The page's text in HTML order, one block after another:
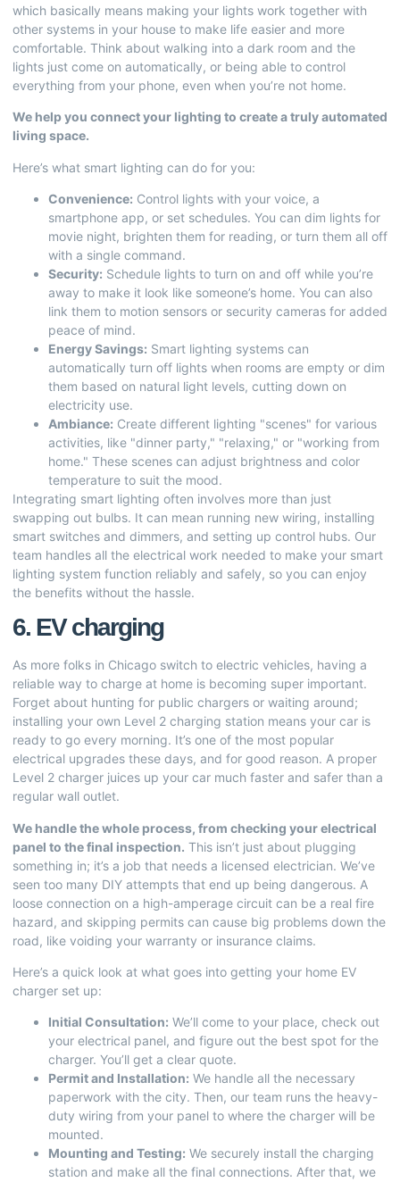
which basically means making your lights work together with
other systems in your house to make life easier and more
comfortable. Think about walking into a dark room and the
lights just come on automatically, or being able to control
everything from your phone, even when you’re not home.
We help you connect your lighting to create a truly automated
living space.
Here’s what smart lighting can do for you:
Convenience: Control lights with your voice, a
smartphone app, or set schedules. You can dim lights for
movie night, brighten them for reading, or turn them all off
with a single command.
Security: Schedule lights to turn on and off while you’re
away to make it look like someone’s home. You can also
link them to motion sensors or security cameras for added
peace of mind.
Energy Savings: Smart lighting systems can
automatically turn off lights when rooms are empty or dim
them based on natural light levels, cutting down on
electricity use.
Ambiance: Create different lighting "scenes" for various
activities, like "dinner party," "relaxing," or "working from
home." These scenes can adjust brightness and color
temperature to suit the mood.
Integrating smart lighting often involves more than just
swapping out bulbs. It can mean running new wiring, installing
smart switches and dimmers, and setting up control hubs. Our
team handles all the electrical work needed to make your smart
lighting system function reliably and safely, so you can enjoy
the benefits without the hassle.
6. EV charging
As more folks in Chicago switch to electric vehicles, having a
reliable way to charge at home is becoming super important.
Forget about hunting for public chargers or waiting around;
installing your own Level 2 charging station means your car is
ready to go every morning. It’s one of the most popular
electrical upgrades these days, and for good reason. A proper
Level 2 charger juices up your car much faster and safer than a
regular wall outlet.
We handle the whole process, from checking your electrical
panel to the final inspection. This isn’t just about plugging
something in; it’s a job that needs a licensed electrician. We’ve
seen too many DIY attempts that end up being dangerous. A
loose connection on a high-amperage circuit can be a real fire
hazard, and skipping permits can cause big problems down the
road, like voiding your warranty or insurance claims.
Here’s a quick look at what goes into getting your home EV
charger set up:
Initial Consultation: We’ll come to your place, check out
your electrical panel, and figure out the best spot for the
charger. You’ll get a clear quote.
Permit and Installation: We handle all the necessary
paperwork with the city. Then, our team runs the heavy-
duty wiring from your panel to where the charger will be
mounted.
Mounting and Testing: We securely install the charging
station and make all the final connections. After that, we